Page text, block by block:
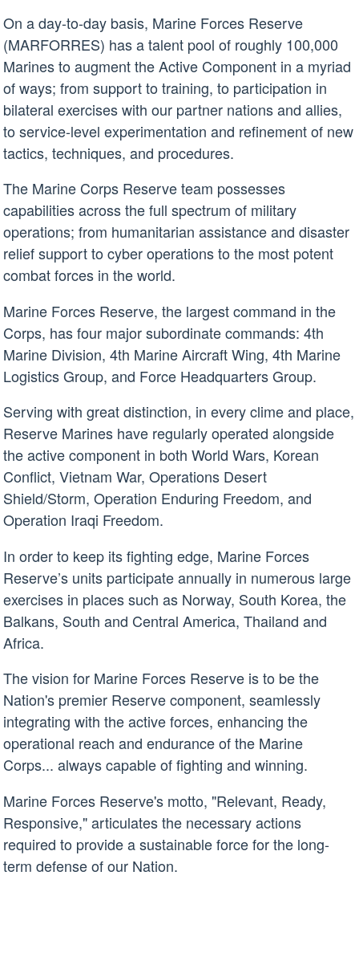
On a day-to-day basis, Marine Forces Reserve
(MARFORRES) has a talent pool of roughly 100,000
Marines to augment the Active Component in a myriad
of ways; from support to training, to participation in
bilateral exercises with our partner nations and allies,
to service-level experimentation and refinement of new
tactics, techniques, and procedures.
The Marine Corps Reserve team possesses
capabilities across the full spectrum of military
operations; from humanitarian assistance and disaster
relief support to cyber operations to the most potent
combat forces in the world.
Marine Forces Reserve, the largest command in the
Corps, has four major subordinate commands: 4th
Marine Division, 4th Marine Aircraft Wing, 4th Marine
Logistics Group, and Force Headquarters Group.
Serving with great distinction, in every clime and place,
Reserve Marines have regularly operated alongside
the active component in both World Wars, Korean
Conflict, Vietnam War, Operations Desert
Shield/Storm, Operation Enduring Freedom, and
Operation Iraqi Freedom.
In order to keep its fighting edge, Marine Forces
Reserve’s units participate annually in numerous large
exercises in places such as Norway, South Korea, the
Balkans, South and Central America, Thailand and
Africa.
The vision for Marine Forces Reserve is to be the
Nation's premier Reserve component, seamlessly
integrating with the active forces, enhancing the
operational reach and endurance of the Marine
Corps... always capable of fighting and winning.
Marine Forces Reserve's motto, "Relevant, Ready,
Responsive," articulates the necessary actions
required to provide a sustainable force for the long-
term defense of our Nation.